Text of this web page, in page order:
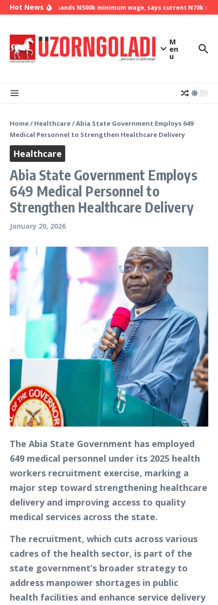
Skip to content
Hot NewsNLC demands N500k minimum wage, says current N70k
M
en
u
Home/ Healthcare/Abia State Government Employs 649
Medical Personnel to Strengthen Healthcare Delivery
Healthcare
Abia State Government Employs
649 Medical Personnel to
Strengthen Healthcare Delivery
January 20, 2026
The Abia State Government has employed
649 medical personnel under its 2025 health
workers recruitment exercise, marking a
major step toward strengthening healthcare
delivery and improving access to quality
medical services across the state.
The recruitment, which cuts across various
cadres of the health sector, is part of the
state government’s broader strategy to
address manpower shortages in public
health facilities and enhance service delivery